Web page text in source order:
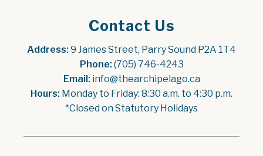
Contact Us
Address: 9 James Street, Parry Sound P2A 1T4
Phone: (705) 746-4243
Email: info@thearchipelago.ca
Hours: Monday to Friday: 8:30 a.m. to 4:30 p.m.
*Closed on Statutory Holidays